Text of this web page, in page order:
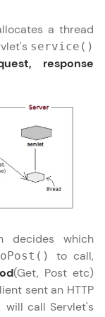
JavaScript,
a thread
service()
response
decides which
to call,
(Get, Post etc)
sent an HTTP
will call Servlet's